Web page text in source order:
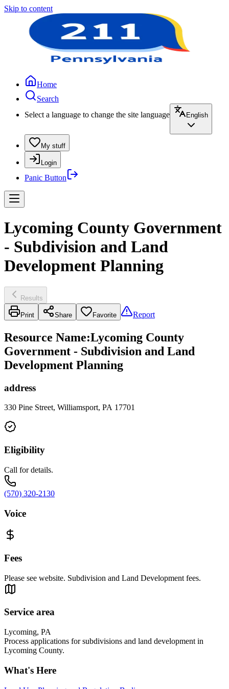
Skip to content
Home
Search
Select a language to change the site language
English
My stuff
Login
Panic Button
Lycoming County Government
- Subdivision and Land
Development Planning
Results
Print Share Favorite Report
Resource Name:Lycoming County
Government - Subdivision and Land
Development Planning
address
330 Pine Street, Williamsport, PA 17701
Eligibility
Call for details.
(570) 320-2130
Voice
Fees
Please see website. Subdivision and Land Development fees.
Service area
Lycoming, PA
Process applications for subdivisions and land development in
Lycoming County.
What's Here